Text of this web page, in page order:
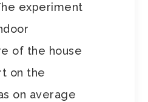
experiment
of the house
on the
on average